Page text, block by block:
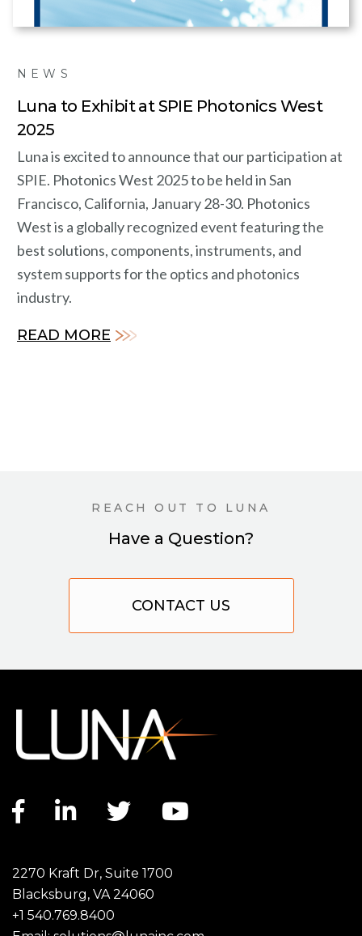
NEWS
Luna to Exhibit at SPIE Photonics West
2025
Luna is excited to announce that our participation at
SPIE. Photonics West 2025 to be held in San
Francisco, California, January 28-30. Photonics
West is a globally recognized event featuring the
best solutions, components, instruments, and
system supports for the optics and photonics
industry.
READ MORE
REACH OUT TO LUNA
Have a Question?
CONTACT US
Facebook link
LinkedIn link
Twitter link
2270 Kraft Dr, Suite 1700
Blacksburg, VA 24060
+1 540.769.8400